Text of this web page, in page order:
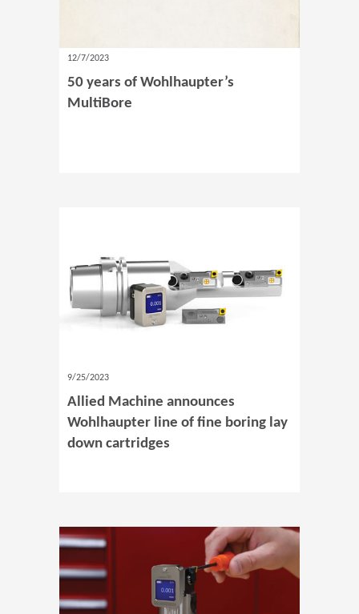
12/7/2023
50 years of Wohlhaupter’s
MultiBore
9/25/2023
Allied Machine announces
Wohlhaupter line of fine boring lay
down cartridges